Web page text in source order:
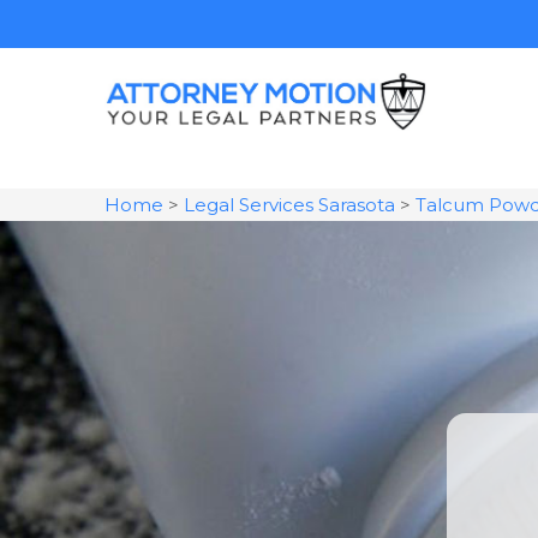
Home > Legal Services Sarasota > Talcum